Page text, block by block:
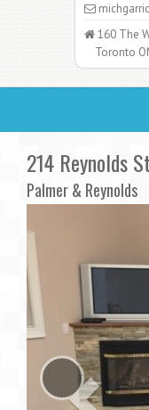
160 The
Toronto
214 Reynolds St
Palmer & Reynolds